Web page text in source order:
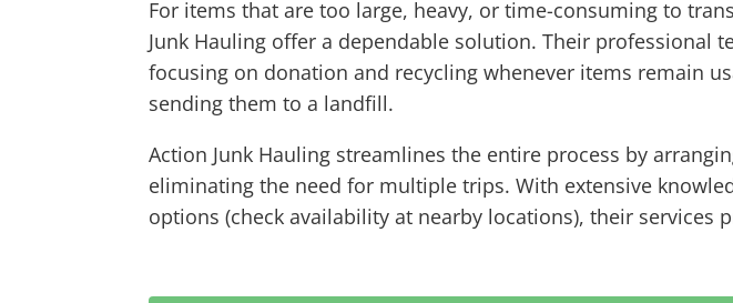
For items that are too large, heavy, or time-consuming to
Junk Hauling offer a dependable solution. Their
focusing on donation and recycling whenever items remain
sending them to a landfill.
Action Junk Hauling streamlines the entire process by
eliminating the need for multiple trips. With extensive
options (check availability at nearby locations), their